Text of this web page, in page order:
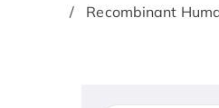
Recombinant